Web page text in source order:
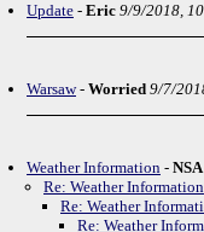
Update - Eric 9/9/2018,
Warsaw- Worried 9/7/
Weather Information -
Re: Weather Information
Re: Weather
Re: Weather